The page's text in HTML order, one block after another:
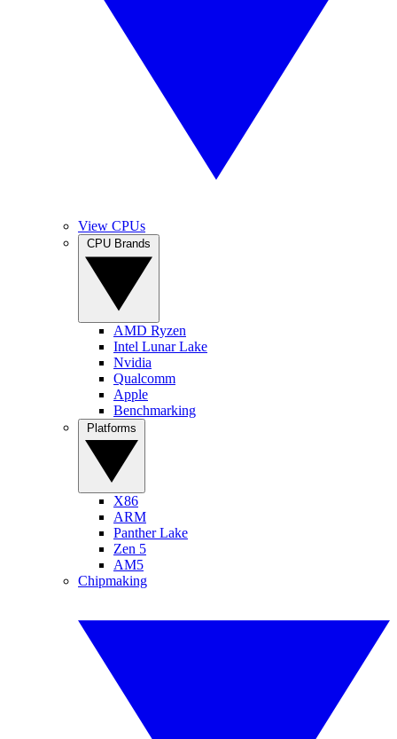
View CPUs
AMD Ryzen
Intel Lunar Lake
Nvidia
Qualcomm
Apple
Benchmarking
X86
ARM
Panther Lake
Zen 5
AM5
Chipmaking